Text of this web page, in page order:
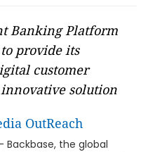
Banking Platform
provide its
customer
solution
OutReach
Backbase, the global